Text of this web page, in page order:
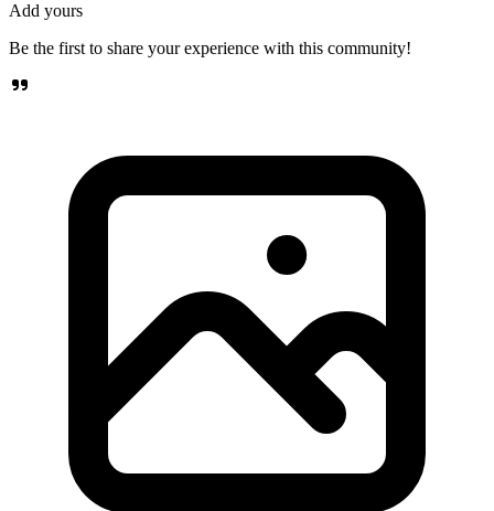
Add yours
Be the first to share your experience with this community!